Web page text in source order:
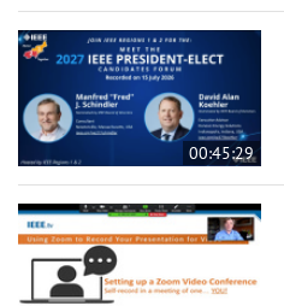
00:45:29